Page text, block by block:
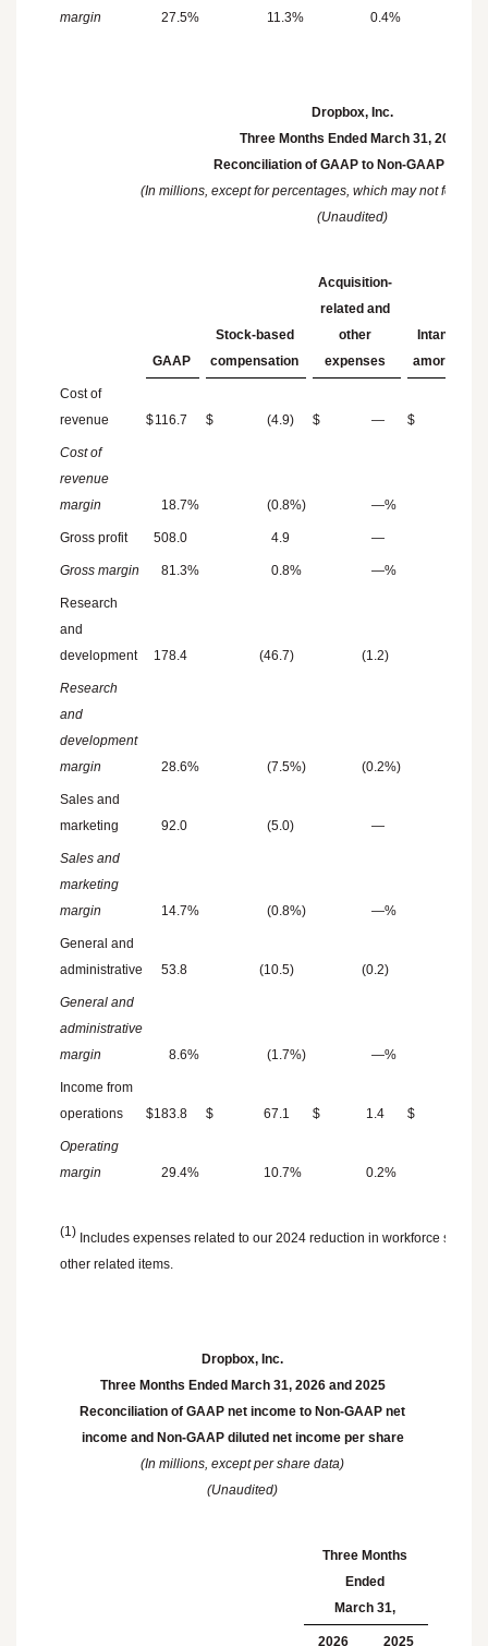
margin
27.5% 11.3% 0.4%
Dropbox, Inc.
Three Months Ended March 31, 2025
Reconciliation of GAAP to Non-GAAP
(In millions, except for percentages, which may not foot
(Unaudited)
GAAP
Stock-based
compensation
Acquisition-
related and
other
expenses
Intangibles
Cost of
revenue
$116.7 $ (4.9) $ — $
Cost of
revenue
margin
18.7% (0.8%) —%
Gross profit 508.0 4.9 —
Gross margin 81.3% 0.8% —%
Research
and
development
178.4 (46.7) (1.2)
Research
and
development
margin
28.6% (7.5%) (0.2%)
Sales and
marketing
92.0 (5.0) —
Sales and
marketing
margin
14.7% (0.8%) —%
General and
administrative
53.8 (10.5) (0.2)
General and
administrative
margin
8.6% (1.7%) —%
Income from
operations
$183.8 $ 67.1 $ 1.4 $
Operating
margin
29.4% 10.7% 0.2%
(1) Includes expenses related to our 2024 reduction in workforce such
other related items.
Dropbox, Inc.
Three Months Ended March 31, 2026and 2025
Reconciliation of GAAP net income to Non-GAAP net
income and Non-GAAP diluted net income per share
(In millions, except per share data)
(Unaudited)
Three Months
Ended
March 31,
2026 2025